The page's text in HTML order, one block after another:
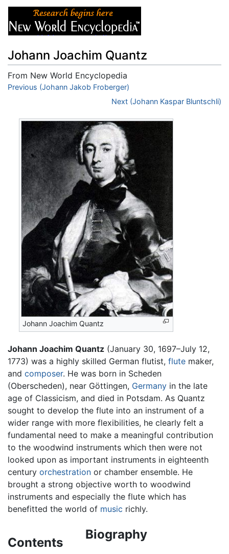
Johann Joachim Quantz
From New World Encyclopedia
Jump to:navigation,search
Previous (Johann Jakob Froberger)
Next (Johann Kaspar Bluntschli)
Johann Joachim Quantz
Johann Joachim Quantz (January 30, 1697–July 12,
1773) was a highly skilled German flutist, flute maker,
and composer. He was born in Scheden
(Oberscheden), near Göttingen, Germany in the late
age of Classicism, and died in Potsdam. As Quantz
sought to develop the flute into an instrument of a
wider range with more flexibilities, he clearly felt a
fundamental need to make a meaningful contribution
to the woodwind instruments which then were not
looked upon as important instruments in eighteenth
century orchestration or chamber ensemble. He
brought a strong objective worth to woodwind
instruments and especially the flute which has
benefitted the world of music richly.
Contents
Biography